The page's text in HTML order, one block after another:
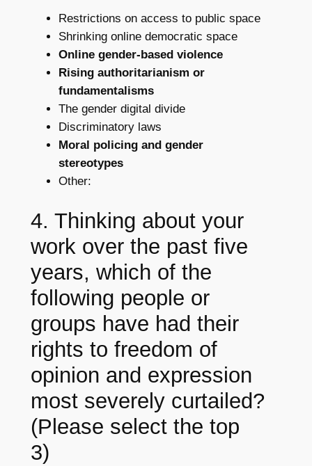
Restrictions on access to public space
Shrinking online democratic space
Online gender-based violence
Rising authoritarianism or
fundamentalisms
The gender digital divide
Discriminatory laws
Moral policing and gender
stereotypes
Other:
4. Thinking about your
work over the past five
years, which of the
following people or
groups have had their
rights to freedom of
opinion and expression
most severely curtailed?
(Please select the top
3)